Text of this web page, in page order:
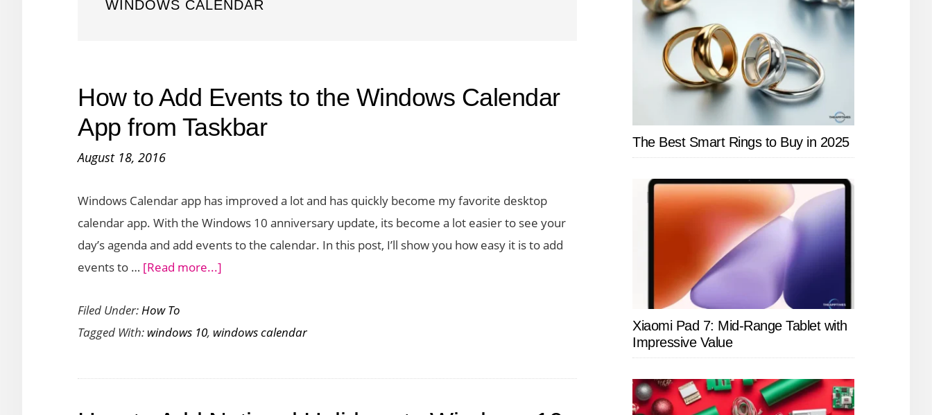
WINDOWS CALENDAR
How to Add Events to the Windows Calendar
App from Taskbar
August 18, 2016
Windows Calendar app has improved a lot and has quickly become my favorite desktop
calendar app. With the Windows 10 anniversary update, its become a lot easier to see your
day’s agenda and add events to the calendar. In this post, I’ll show you how easy it is to add
events to … [Read more...]
Add
to
Filed Under:How To
Tagged With: windows 10, windows calendar
The Best Smart Rings to Buy in 2025
Xiaomi Pad 7: Mid-Range Tablet with
Impressive Value